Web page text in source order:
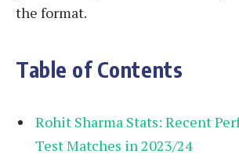
the format.
Table of Contents
Rohit Sharma Stats: Recent
Test Matches in 2023/24